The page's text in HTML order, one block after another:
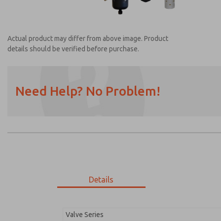
Actual product may differ from above image. Product
details should be verified before purchase.
Need Help? No Problem!
Details
Valve Series
Email
Phone